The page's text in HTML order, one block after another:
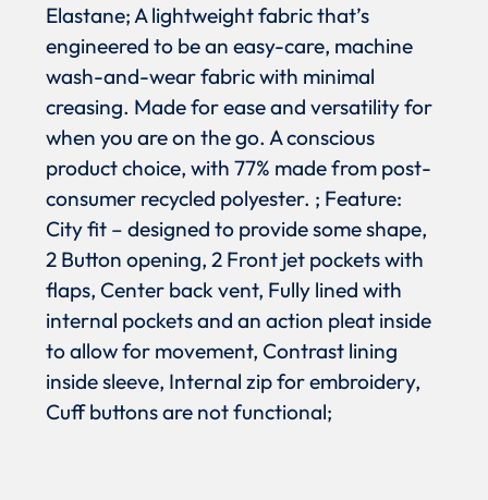
Elastane; A lightweight fabric that’s
engineered to be an easy-care, machine
wash-and-wear fabric with minimal
creasing. Made for ease and versatility for
when you are on the go. A conscious
product choice, with 77% made from post-
consumer recycled polyester. ; Feature:
City fit – designed to provide some shape,
2 Button opening, 2 Front jet pockets with
flaps, Center back vent, Fully lined with
internal pockets and an action pleat inside
to allow for movement, Contrast lining
inside sleeve, Internal zip for embroidery,
Cuff buttons are not functional;